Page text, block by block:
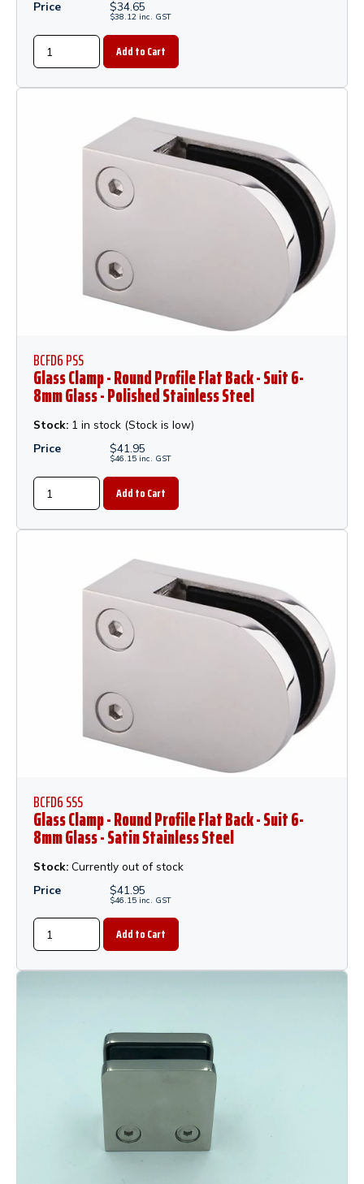
Price $34.65
$38.12 inc. GST
BCFD6 PSS
Glass Clamp - Round Profile Flat Back - Suit 6-
8mm Glass - Polished Stainless Steel
Stock: 1 in stock (Stock is low)
Price
$41.95
$46.15 inc. GST
BCFD6 SSS
Glass Clamp - Round Profile Flat Back - Suit 6-
8mm Glass - Satin Stainless Steel
Stock: Currently out of stock
Price
$41.95
$46.15 inc. GST